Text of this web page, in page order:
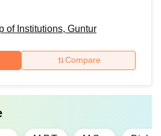
of Institutions, Guntur
Compare